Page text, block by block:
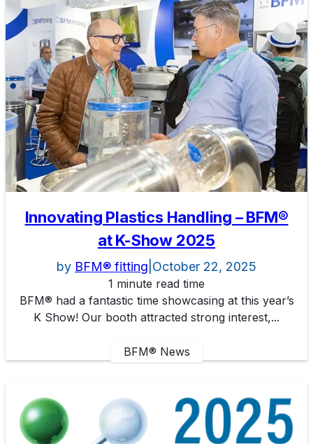
Innovating Plastics Handling – BFM®
at K-Show 2025
by BFM® fitting October 22, 2025
1 minute read time
BFM® had a fantastic time showcasing at this year’s
K Show! Our booth attracted strong interest,...
BFM® News